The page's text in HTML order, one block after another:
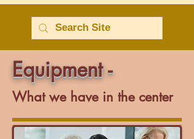
Equipment -
What we have in the center